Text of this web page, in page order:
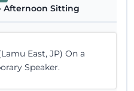
Afternoon Sitting
East, JP) On a
Speaker.